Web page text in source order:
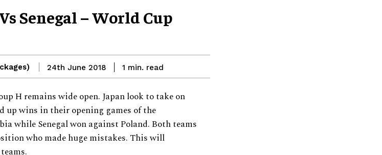
Senegal – World Cup
24th June 2018 1 min. read
H remains wide open. Japan look to take on
up wins in their opening games of the
while Senegal won against Poland. Both teams
who made huge mistakes. This will